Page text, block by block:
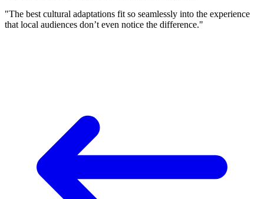
"The best cultural adaptations fit so seamlessly into the experience
that local audiences don’t even notice the difference."